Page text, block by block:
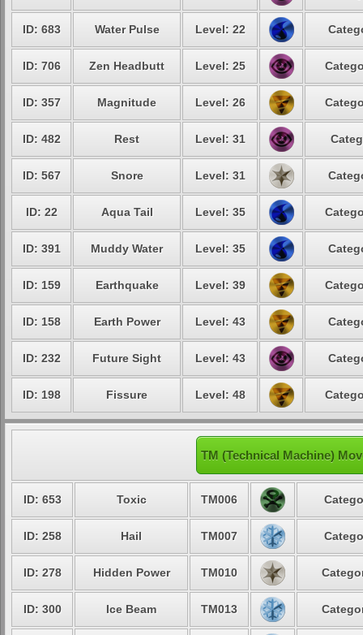
ID: 683 Water Pulse Level: 22
ID: 706 Zen Headbutt Level: 25
ID: 357 Magnitude Level: 26
ID: 482 Rest Level: 31
ID: 567 Snore Level: 31
ID: 22 Aqua Tail Level: 35
ID: 391 Muddy Water Level: 35
ID: 159 Earthquake Level: 39
ID: 158 Earth Power Level: 43
ID: 232 Future Sight Level: 43
ID: 198 Fissure Level: 48
TM (Technical Machine)
ID: 653 Toxic TM006
ID: 258 Hail TM007
ID: 278 Hidden Power TM010
ID: 300 Ice Beam TM013